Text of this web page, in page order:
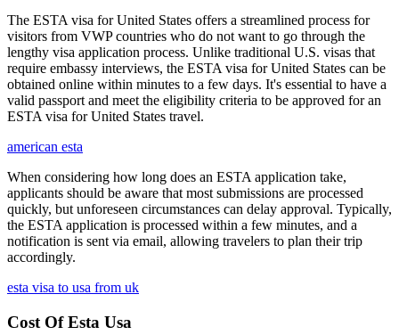
The ESTA visa for United States offers a streamlined process for
visitors from VWP countries who do not want to go through the
lengthy visa application process. Unlike traditional U.S. visas that
require embassy interviews, the ESTA visa for United States can be
obtained online within minutes to a few days. It's essential to have a
valid passport and meet the eligibility criteria to be approved for an
ESTA visa for United States travel.
american esta
When considering how long does an ESTA application take,
applicants should be aware that most submissions are processed
quickly, but unforeseen circumstances can delay approval. Typically,
the ESTA application is processed within a few minutes, and a
notification is sent via email, allowing travelers to plan their trip
accordingly.
esta visa to usa from uk
Cost Of Esta Usa